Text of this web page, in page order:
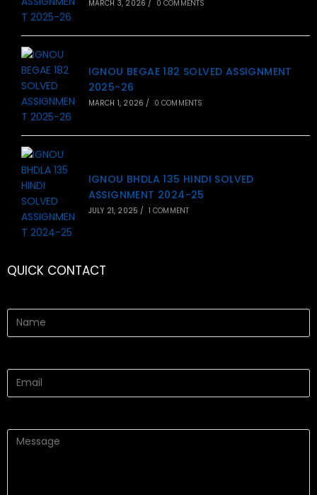
MARCH 3, 2026 / 0 COMMENTS
IGNOU BEGAE 182 SOLVED ASSIGNMENT
2025-26
MARCH 1, 2026 / 0 COMMENTS
IGNOU BHDLA 135 HINDI SOLVED
ASSIGNMENT 2024-25
JULY 21, 2025 / 1 COMMENT
QUICK CONTACT